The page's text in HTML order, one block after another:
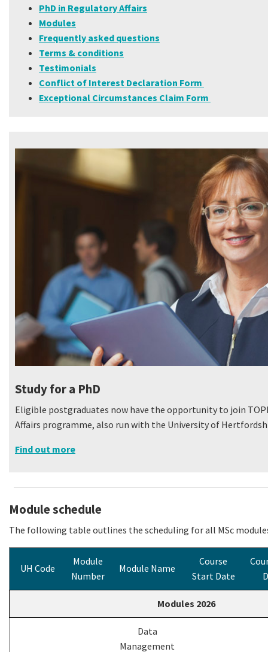
PhD in Regulatory Affairs
Modules
Frequently asked questions
Terms & conditions
Testimonials
Conflict of Interest Declaration Form
Exceptional Circumstances Claim Form
Study for a PhD
Eligible postgraduates now have the opportunity to join
Affairs programme, also run with the University of
Find out more
Module schedule
The following table outlines the scheduling for all MSc
UH Code
Module
Number
Module Name
Course
Start Date
Modules 2026
Data
Management